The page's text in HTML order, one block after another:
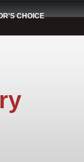
CHOICE